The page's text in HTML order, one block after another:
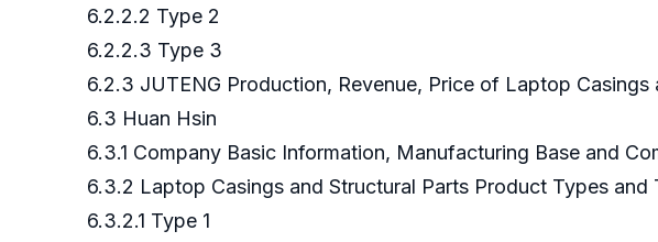
6.2.2.2 Type 2
6.2.2.3 Type 3
6.2.3 JUTENG Production, Revenue, Price of Laptop Casings
6.3 Huan Hsin
6.3.1 Company Basic Information, Manufacturing Base and
6.3.2 Laptop Casings and Structural Parts Product Types and
6.3.2.1 Type 1